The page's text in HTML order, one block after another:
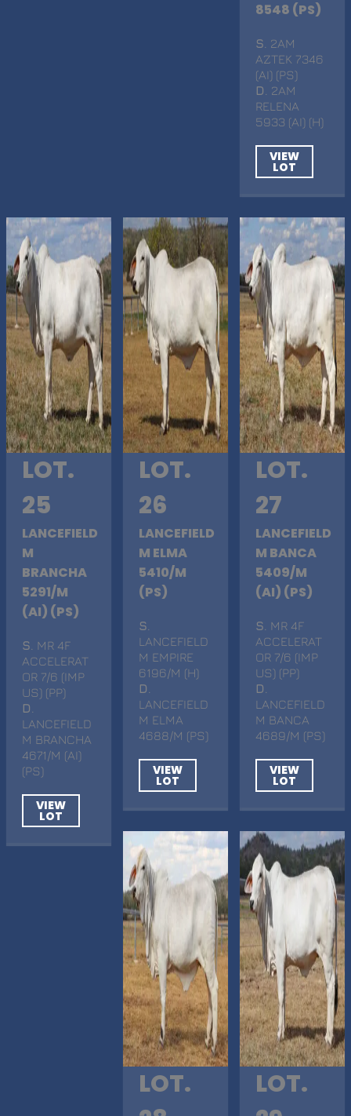
8548 (PS)
S . 2AM
AZTEK 7346
(AI) (PS)
D
. 2AM
RELENA
5933 (AI) (H)
VIEW
LOT
LOT.
25
LANCEFIELD
M
BRANCHA
5291/M
(AI) (PS)
S . MR 4F
ACCELERAT
OR 7/6 (IMP
US) (PP)
D
LANCEFIELD
M BRANCHA
4671/M (AI)
(PS)
VIEW
LOT
LOT.
26
LANCEFIELD
M ELMA
5410/M
(PS)
S
LANCEFIELD
M EMPIRE
6196/M (H)
D
LANCEFIELD
M ELMA
4688/M (PS)
VIEW
LOT
LOT.
27
LANCEFIELD
M BANCA
5409/M
(AI) (PS)
S . MR 4F
ACCELERAT
OR 7/6 (IMP
US) (PP)
D
LANCEFIELD
M BANCA
4689/M (PS)
VIEW
LOT
LOT.
LOT.